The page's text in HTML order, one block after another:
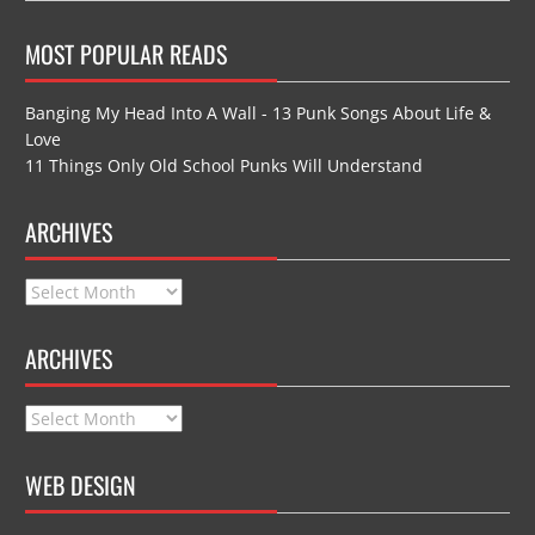
MOST POPULAR READS
Banging My Head Into A Wall - 13 Punk Songs About Life &
Love
11 Things Only Old School Punks Will Understand
ARCHIVES
Archives
ARCHIVES
Archives
WEB DESIGN